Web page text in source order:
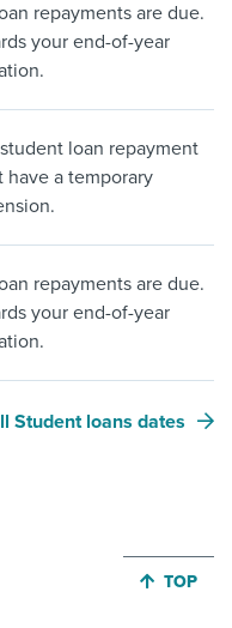
repayments are due.
your end-of-year
loan repayment
a temporary
repayments are due.
your end-of-year
Student loans dates
JUMP
TOP